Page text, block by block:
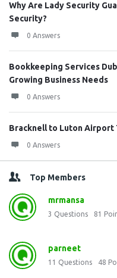
Why Are Lady Security
Security?
0 Answers
Bookkeeping Services
Growing Business Needs
0 Answers
Bracknell to Luton Airport
0 Answers
Top Members
mrmansa
3 Questions 81
parneet
11 Questions 48